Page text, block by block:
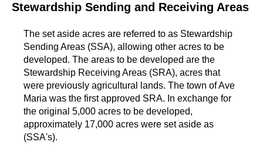
Stewardship Sending and Receiving Areas
The set aside acres are referred to as Stewardship
Sending Areas (SSA), allowing other acres to be
developed. The areas to be developed are the
Stewardship Receiving Areas (SRA), acres that
were previously agricultural lands. The town of Ave
Maria was the first approved SRA. In exchange for
the original 5,000 acres to be developed,
approximately 17,000 acres were set aside as
(SSA's).